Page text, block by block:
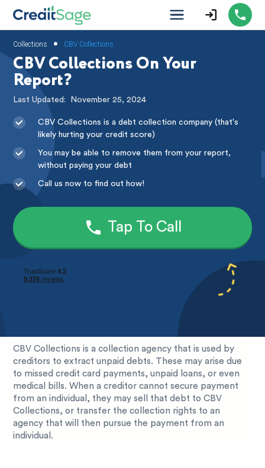
Collections • CBV Collections
CBV Collections On Your
Report?
Last Updated: November 25, 2024
CBV Collections is a debt collection company (that's
likely hurting your credit score)
You may be able to remove them from your report,
without paying your debt
Call us now to find out how!
Tap To Call
CBV Collections is a collection agency that is used by
creditors to extract unpaid debts. These may arise due
to missed credit card payments, unpaid loans, or even
medical bills. When a creditor cannot secure payment
from an individual, they may sell that debt to CBV
Collections, or transfer the collection rights to an
agency that will then pursue the payment from an
individual.